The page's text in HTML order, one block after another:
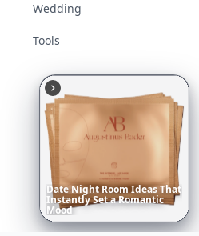
DateNightRoomIdeasThat
InstantlySetaRomantic
Mood
Wedding
Tools